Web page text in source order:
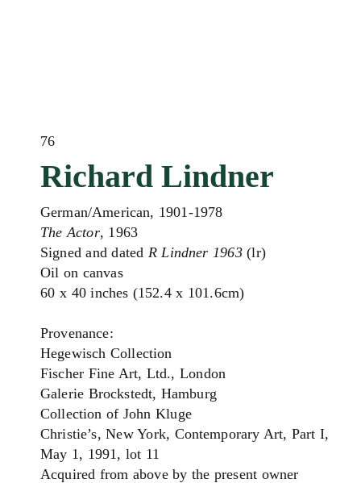
76
Richard Lindner
German/American, 1901-1978
The Actor, 1963
Signed and dated R Lindner 1963(lr)
Oil on canvas
60 x 40 inches (152.4 x 101.6cm)
Provenance:
Hegewisch Collection
Fischer Fine Art, Ltd., London
Galerie Brockstedt, Hamburg
Collection of John Kluge
Christie’s, New York, Contemporary Art, Part I,
May 1, 1991, lot 11
Acquired from above by the present owner